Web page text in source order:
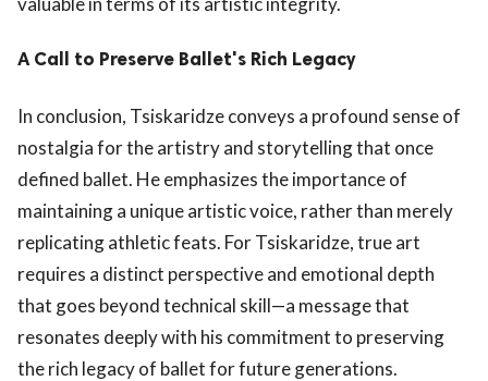
A Call to Preserve Ballet's Rich Legacy
In conclusion, Tsiskaridze conveys a profound sense of
nostalgia for the artistry and storytelling that once
defined ballet. He emphasizes the importance of
maintaining a unique artistic voice, rather than merely
replicating athletic feats. For Tsiskaridze, true art
requires a distinct perspective and emotional depth
that goes beyond technical skill—a message that
resonates deeply with his commitment to preserving
the rich legacy of ballet for future generations.